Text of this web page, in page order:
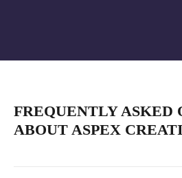
FREQUENTLY ASKED
ABOUT ASPEX